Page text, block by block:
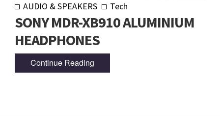
AUDIO & SPEAKERS Tech
SONY MDR-XB910 ALUMINIUM
HEADPHONES
Continue Reading